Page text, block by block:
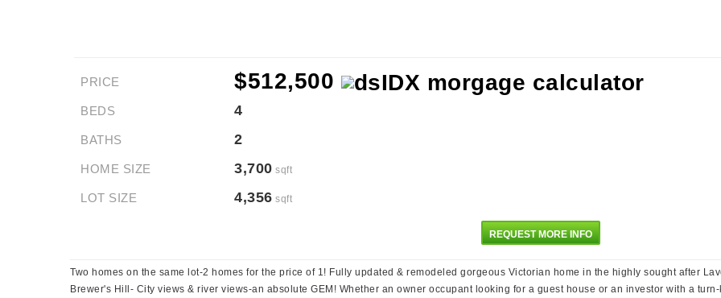
PRICE $512,500
BEDS 4
BATHS 2
HOME SIZE 3,700 sqft
LOT SIZE 4,356 sqft
REQUEST MORE INFO
Two homes on the same lot-2 homes for the price of 1! Fully updated & remodeled gorgeous Victorian home in the highly sought after
Brewer's Hill- City views & river views-an absolute GEM! Whether an owner occupant looking for a guest house or an investor with a